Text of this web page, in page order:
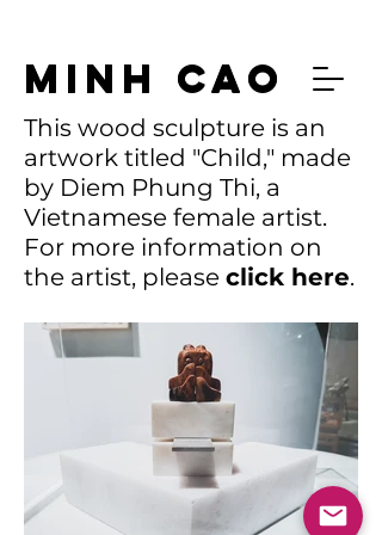
MINH CAO
MINH CAO
This wood sculpture is an
artwork titled "Child," made
by Diem Phung Thi, a
Vietnamese female artist.
For more information on
the artist, please click here.